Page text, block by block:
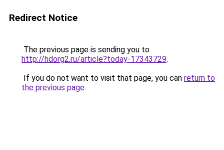
Redirect Notice
The previous page is sending you to
http://hdorg2.ru/article?today-17343729.
If you do not want to visit that page, you can return to
the previous page.